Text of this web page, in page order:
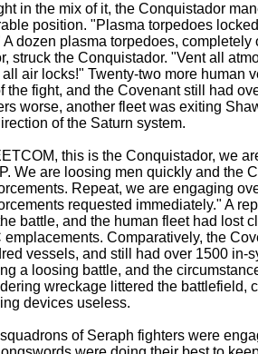
in the mix of it, the Conquistador
position. "Plasma torpedoes
A dozen plasma torpedoes, completely
struck the Conquistador. "Vent all
air locks!" Twenty-two more human
the fight, and the Covenant still had
worse, another fleet was exiting
of the Saturn system.
this is the Conquistador, we
We are loosing men quickly and the
Repeat, we are engaging
requested immediately." A
battle, and the human fleet had lost
emplacements. Comparatively, the
vessels, and still had over 1500 in-
a loosing battle, and the
wreckage littered the battlefield,
devices useless.
of Seraph fighters were